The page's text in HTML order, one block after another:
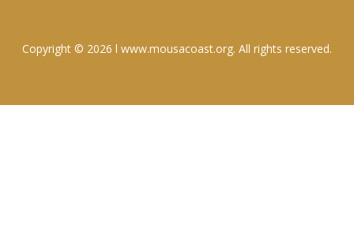
Copyright © 2026 l www.mousacoast.org. All rights reserved.